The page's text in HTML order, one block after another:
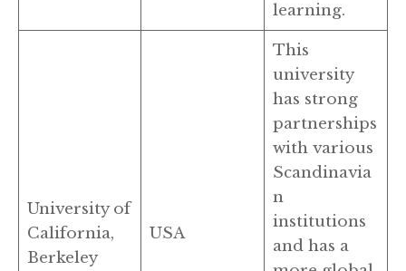
learning.
University of
California,
Berkeley
USA
This
university
has strong
partnerships
with various
Scandinavia
n
institutions
and has a